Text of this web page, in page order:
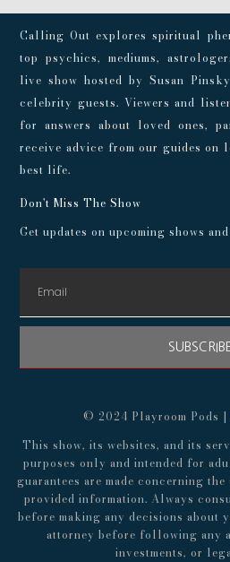
Calling Out explores spiritual
top psychics, mediums,
live show hosted by Susan
celebrity guests. Viewers and
for answers about loved ones,
receive advice from our guides
best life.
Don't Miss The Show
Get updates on upcoming shows
© 2024 Playroom Pods |
This show, its websites, and its
purposes only and intended for
guarantees are made concerning
provided information. Always
before making any decisions about
attorney before following any
investments, or